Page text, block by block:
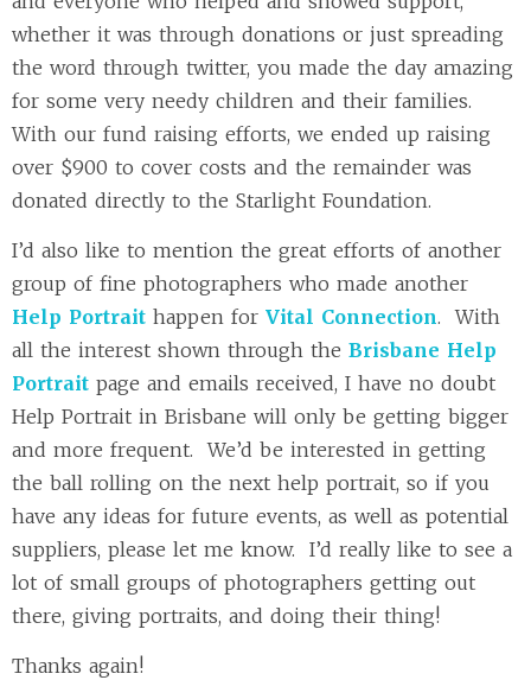
whether it was through donations or just spreading
the word through twitter, you made the day amazing
for some very needy children and their families.
With our fund raising efforts, we ended up raising
over $900 to cover costs and the remainder was
donated directly to the Starlight Foundation.
I’d also like to mention the great efforts of another
group of fine photographers who made another
Help Portrait happen for Vital Connection. With
all the interest shown through the Brisbane Help
Portrait page and emails received, I have no doubt
Help Portrait in Brisbane will only be getting bigger
and more frequent. We’d be interested in getting
the ball rolling on the next help portrait, so if you
have any ideas for future events, as well as potential
suppliers, please let me know. I’d really like to see a
lot of small groups of photographers getting out
there, giving portraits, and doing their thing!
Thanks again!